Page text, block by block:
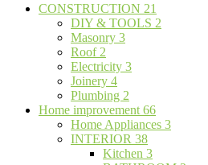
CONSTRUCTION 21
DIY & TOOLS 2
Masonry 3
Roof 2
Electricity 3
Joinery 4
Plumbing 2
Home improvement 66
Home Appliances 3
INTERIOR 38
Kitchen 3